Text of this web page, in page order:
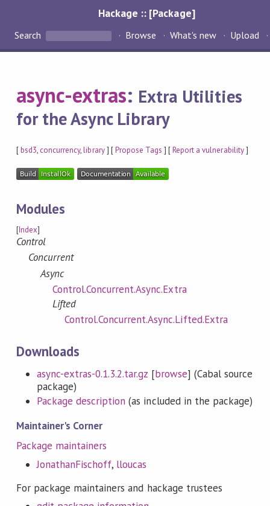
Hackage :: [Package]
Search Browse What's new Upload
async-extras: Extra Utilities
for the Async Library
[bsd3, concurrency,library] [Propose Tags ] [Report a vulnerability]
Modules
[Index]
Control
Concurrent
Async
Control.Concurrent.Async.Extra
Lifted
Control.Concurrent.Async.Lifted.Extra
Downloads
async-extras-0.1.3.2.tar.gz [browse] (Cabal source
package)
Package description (as included in the package)
Maintainer's Corner
Package maintainers
JonathanFischoff, lloucas
For package maintainers and hackage trustees